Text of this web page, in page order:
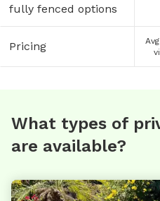
fully fenced options
Pricing
What types of
are available?